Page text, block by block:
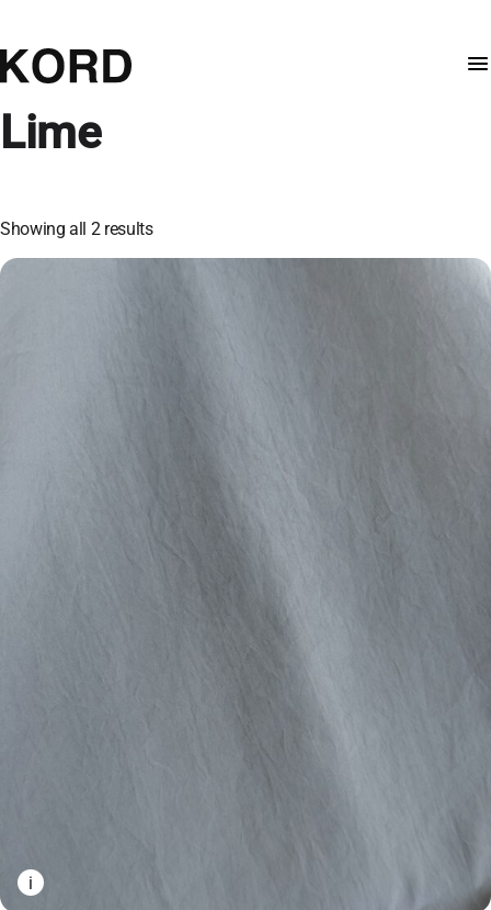
Lime
Showing all 2 results
i